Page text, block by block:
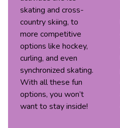
skating and cross-
country skiing, to
more competitive
options like hockey,
curling, and even
synchronized skating.
With all these fun
options, you won’t
want to stay inside!